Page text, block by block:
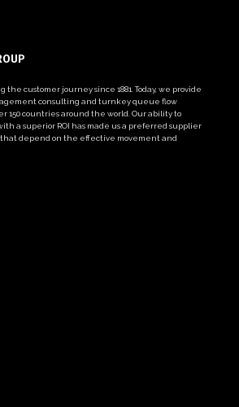
customer journey since 1881. Today, we provide
consulting and turnkey queue flow
150 countries around the world. Our ability to
a superior ROI has made us a preferred supplier
depend on the effective movement and